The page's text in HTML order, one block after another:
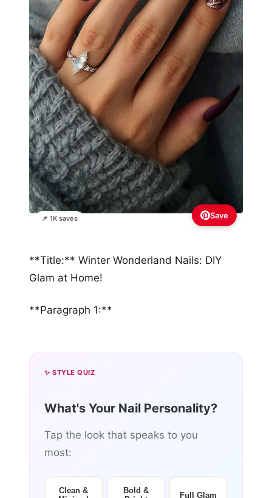
📌 1K saves Save
**Title:** Winter Wonderland Nails: DIY
Glam at Home!
**Paragraph 1:**
✨ STYLE QUIZ
What's Your Nail Personality?
Tap the look that speaks to you
most:
Clean &
Bold &
Full Glam